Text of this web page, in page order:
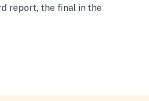
report, the final in the